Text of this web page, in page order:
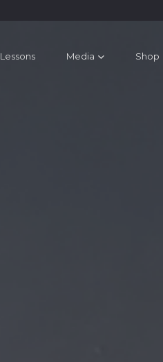
Lessons Media Shop